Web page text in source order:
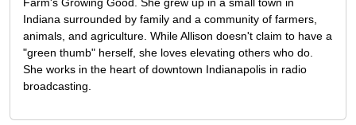
Farm's Growing Good. She grew up in a small town in
Indiana surrounded by family and a community of farmers,
animals, and agriculture. While Allison doesn't claim to have a
"green thumb" herself, she loves elevating others who do.
She works in the heart of downtown Indianapolis in radio
broadcasting.